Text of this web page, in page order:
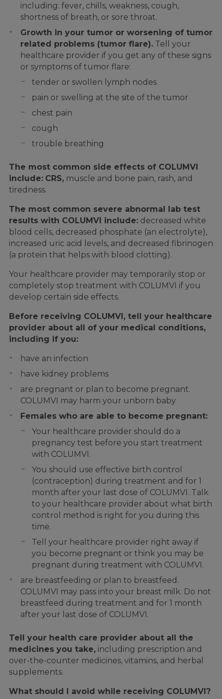
including: fever, chills, weakness, cough,
shortness of breath, or sore throat.
Growth in your tumor or worsening of tumor
related problems (tumor flare). Tell your
healthcare provider if you get any of these signs
or symptoms of tumor flare:
tender or swollen lymph nodes
pain or swelling at the site of the tumor
chest pain
cough
trouble breathing
The most common side effects of COLUMVI
include: CRS, muscle and bone pain, rash, and
tiredness.
The most common severe abnormal lab test
results with COLUMVI include: decreased white
blood cells, decreased phosphate (an electrolyte),
increased uric acid levels, and decreased fibrinogen
(a protein that helps with blood clotting).
Your healthcare provider may temporarily stop or
completely stop treatment with COLUMVI if you
develop certain side effects.
Before receiving COLUMVI, tell your healthcare
provider about all of your medical conditions,
including if you:
have an infection
have kidney problems
are pregnant or plan to become pregnant.
COLUMVI may harm your unborn baby
Females who are able to become pregnant:
Your healthcare provider should do a
pregnancy test before you start treatment
with COLUMVI.
You should use effective birth control
(contraception) during treatment and for 1
month after your last dose of COLUMVI. Talk
to your healthcare provider about what birth
control method is right for you during this
time.
Tell your healthcare provider right away if
you become pregnant or think you may be
pregnant during treatment with COLUMVI.
are breastfeeding or plan to breastfeed.
COLUMVI may pass into your breast milk. Do not
breastfeed during treatment and for 1 month
after your last dose of COLUMVI.
Tell your health care provider about all the
medicines you take, including prescription and
over-the-counter medicines, vitamins, and herbal
supplements.
What should I avoid while receiving COLUMVI?